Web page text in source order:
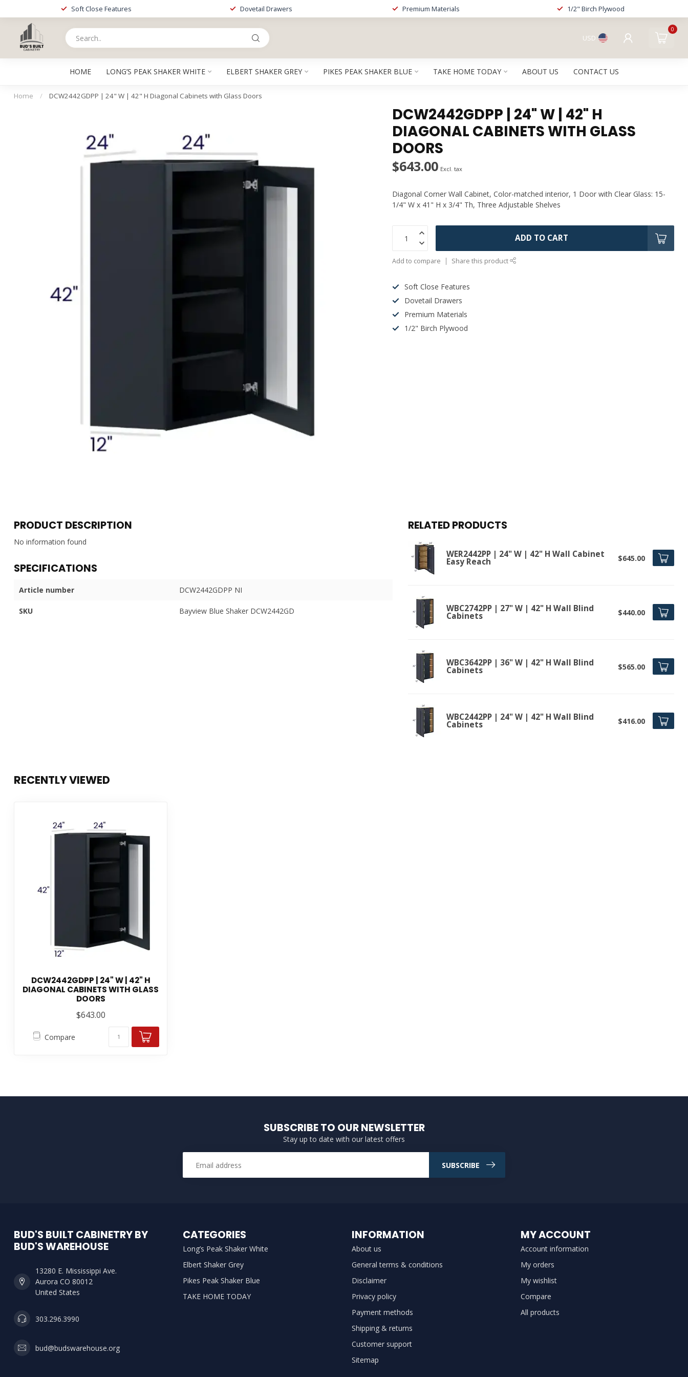
Soft Close Features Dovetail Drawers Premium Materials 1/2" Birch Plywood
USD
0
HOME LONG’S PEAK SHAKER WHITE ELBERT SHAKER GREY PIKES PEAK SHAKER BLUE TAKE HOME TODAY ABOUT US CONTACT US
Home / DCW2442GDPP | 24" W | 42" H Diagonal Cabinets with Glass Doors
DCW2442GDPP | 24" W | 42" H
DIAGONAL CABINETS WITH GLASS
DOORS
$643.00 Excl. tax
Diagonal Corner Wall Cabinet, Color-matched interior, 1 Door with Clear Glass: 15-
1/4" W x 41" H x 3/4" Th, Three Adjustable Shelves
ADD TO CART
Add to compare Share this product
Soft Close Features
Dovetail Drawers
Premium Materials
1/2" Birch Plywood
PRODUCT DESCRIPTION
No information found
SPECIFICATIONS
Article number DCW2442GDPP NI
SKU Bayview Blue Shaker DCW2442GD
RELATED PRODUCTS
WER2442PP | 24" W | 42" H Wall Cabinet
Easy Reach $645.00
WBC2742PP | 27" W | 42" H Wall Blind
Cabinets $440.00
WBC3642PP | 36" W | 42" H Wall Blind
Cabinets $565.00
WBC2442PP | 24" W | 42" H Wall Blind
Cabinets $416.00
RECENTLY VIEWED
DCW2442GDPP | 24" W | 42" H
DIAGONAL CABINETS WITH GLASS
DOORS
$643.00
Compare
SUBSCRIBE TO OUR NEWSLETTER
Stay up to date with our latest offers
SUBSCRIBE
BUD'S BUILT CABINETRY BY
BUD'S WAREHOUSE
13280 E. Mississippi Ave.
Aurora CO 80012
United States
303.296.3990
bud@budswarehouse.org
CATEGORIES
Long’s Peak Shaker White
Elbert Shaker Grey
Pikes Peak Shaker Blue
TAKE HOME TODAY
INFORMATION
About us
General terms & conditions
Disclaimer
Privacy policy
Payment methods
Shipping & returns
Customer support
Sitemap
MY ACCOUNT
Account information
My orders
My wishlist
Compare
All products